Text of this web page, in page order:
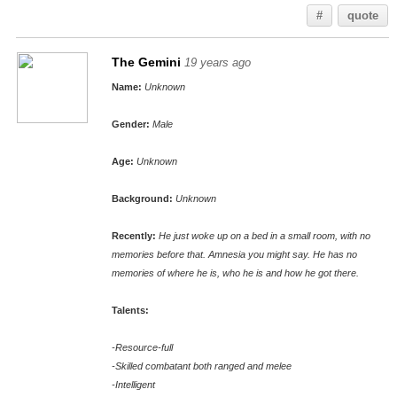
# quote
The Gemini 19 years ago
Name: Unknown
Gender: Male
Age: Unknown
Background: Unknown
Recently: He just woke up on a bed in a small room, with no
memories before that. Amnesia you might say. He has no
memories of where he is, who he is and how he got there.
Talents:
-Resource-full
-Skilled combatant both ranged and melee
-Intelligent